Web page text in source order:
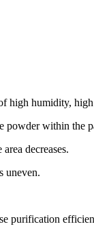
high humidity,
within the
decreases.
uneven.
purification